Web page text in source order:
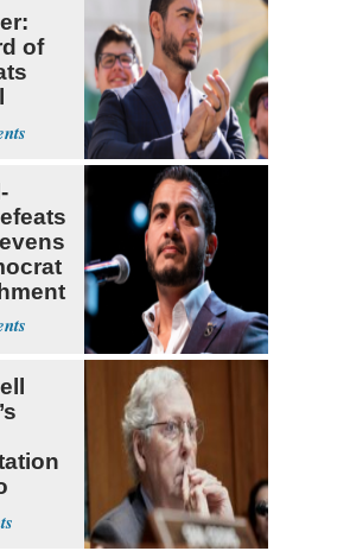
of
at